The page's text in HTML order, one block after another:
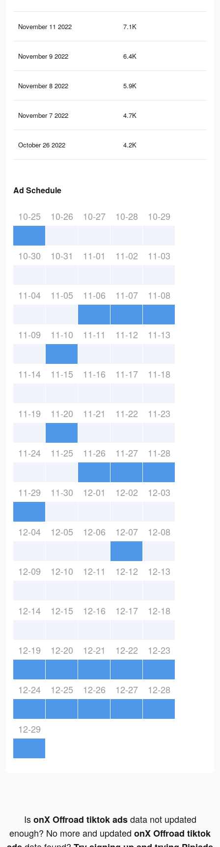
November 11 2022 7.1K
November 9 2022 6.4K
November 8 2022 5.9K
November 7 2022 4.7K
October 26 2022 4.2K
Ad Schedule
10-25 10-26 10-27 10-28 10-29
10-30 10-31 11-01 11-02 11-03
11-04 11-05 11-06 11-07 11-08
11-09 11-10 11-11 11-12 11-13
11-14 11-15 11-16 11-17 11-18
11-19 11-20 11-21 11-22 11-23
11-24 11-25 11-26 11-27 11-28
11-29 11-30 12-01 12-02 12-03
12-04 12-05 12-06 12-07 12-08
12-09 12-10 12-11 12-12 12-13
12-14 12-15 12-16 12-17 12-18
12-19 12-20 12-21 12-22 12-23
12-24 12-25 12-26 12-27 12-28
12-29
IsonX Offroad tiktok adsdata not updated
enough? No more and updated onX Offroad tiktok